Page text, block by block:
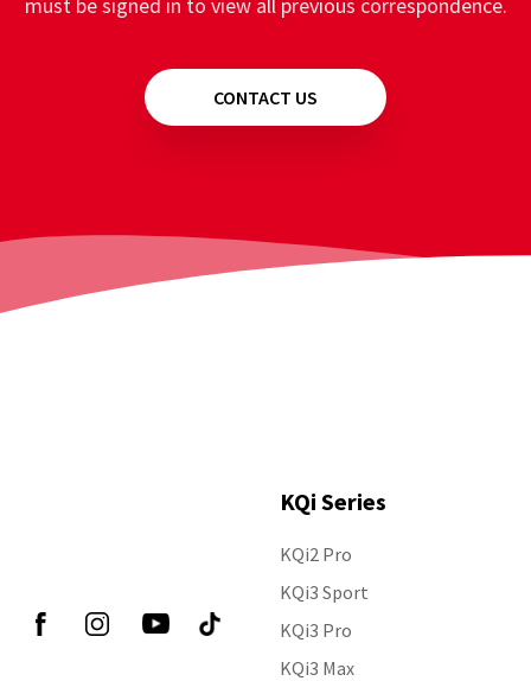
must be signed in to view all previous correspondence.
CONTACT US
KQi Series
KQi2 Pro
KQi3 Sport
KQi3 Pro
KQi3 Max